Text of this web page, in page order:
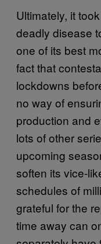
Ultimately, it
deadly disease
one of its best
fact that
lockdowns
no way of
production and
lots of other
upcoming
soften its vice-
schedules of
grateful for the
time away can